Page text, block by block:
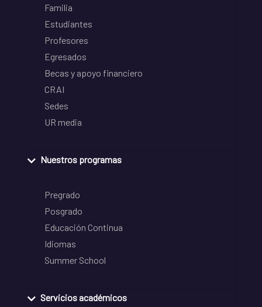
Familia
Estudiantes
Profesores
Egresados
Becas y apoyo financiero
CRAI
Sedes
UR media
Nuestros programas
Pregrado
Posgrado
Educación Continua
Idiomas
Summer School
Servicios académicos